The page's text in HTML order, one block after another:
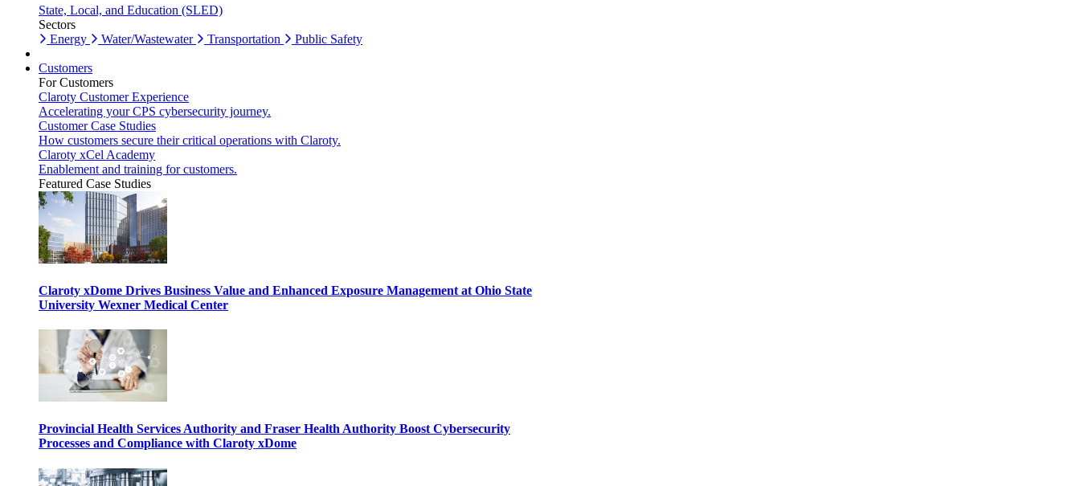
State, Local, and Education (SLED)
Sectors
Energy
Water/Wastewater Transportation Public Safety
Customers
For Customers
Claroty Customer Experience
Accelerating your CPS cybersecurity journey.
Customer Case Studies
How customers secure their critical operations with Claroty.
Claroty xCel Academy
Enablement and training for customers.
Featured Case Studies
Claroty xDome Drives Business Value and Enhanced Exposure Management at Ohio State
University Wexner Medical Center
Provincial Health Services Authority and Fraser Health Authority Boost Cybersecurity
Processes and Compliance with Claroty xDome